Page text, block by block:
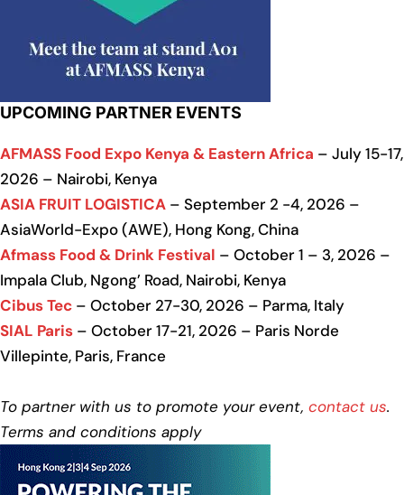
UPCOMING PARTNER EVENTS
AFMASS Food Expo Kenya & Eastern Africa – July 15-17,
2026 – Nairobi, Kenya
ASIA FRUIT LOGISTICA – September 2 -4, 2026 –
AsiaWorld-Expo (AWE), Hong Kong, China
Afmass Food & Drink Festival – October 1 – 3, 2026 –
Impala Club, Ngong’ Road, Nairobi, Kenya
Cibus Tec – October 27-30, 2026 – Parma, Italy
SIAL Paris – October 17-21, 2026 – Paris Norde
Villepinte, Paris, France
To partner with us to promote your event, contact us.
Terms and conditions apply